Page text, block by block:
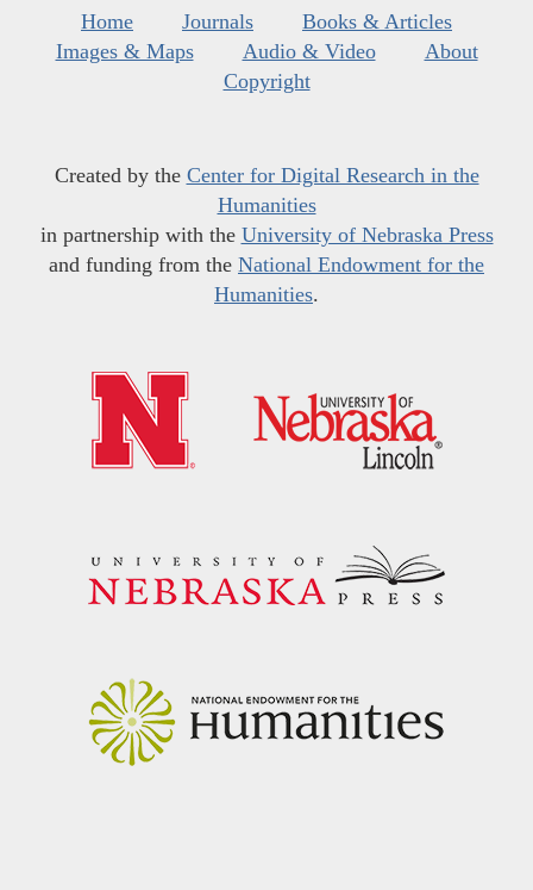
Home Journals
Books & Articles
Images & Maps
Audio & Video
About
Copyright
Created by the Center for Digital Research in the
Humanities
in partnership with the University of Nebraska Press
and funding from the National Endowment for the
Humanities.